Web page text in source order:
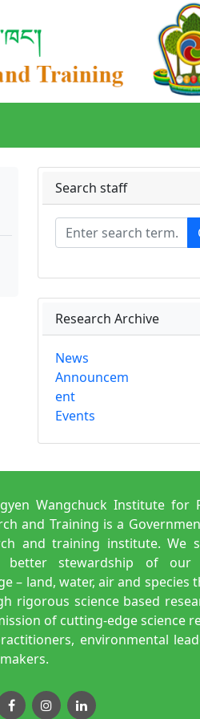
Search staff
Research Archive
News
Announcem
ent
Events
Wangchuck Institute for
and Training is a
and training institute. We
better stewardship of our
– land, water, air and species
rigorous science based
of cutting-edge science
environmental